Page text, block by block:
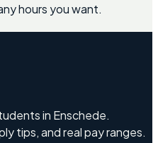
hours you want.
in Enschede.
tips, and real pay ranges.